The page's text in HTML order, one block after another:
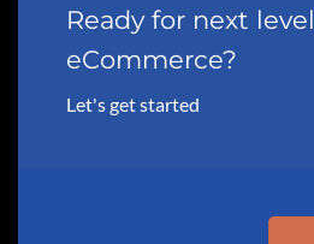
Ready for next level
eCommerce?
Let's get started